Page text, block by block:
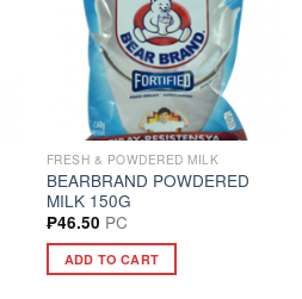
FRESH & POWDERED MILK
BEARBRAND POWDERED
MILK 150G
₱46.50 PC
ADD TO CART